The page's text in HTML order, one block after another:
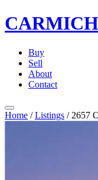
Buy
Sell
About
Contact
Home / Listings / 2657